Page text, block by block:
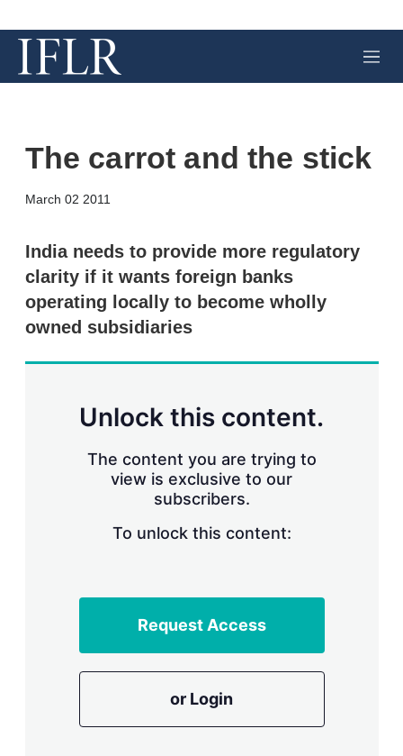
M
e
The carrot and the stick
March 02 2011
k
e
I
n
i
l
a
India needs to provide more regulatory
clarity if it wants foreign banks
operating locally to become wholly
owned subsidiaries
Unlock this content.
The content you are trying to
view is exclusive to our
subscribers.
To unlock this content:
Request Access
or Login